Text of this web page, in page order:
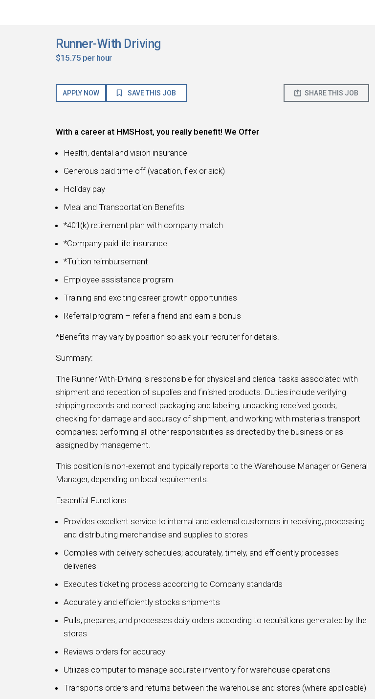
Runner-With Driving
$15.75 per hour
APPLY NOW SAVE THIS JOB SHARE THIS JOB
With a career at HMSHost, you really benefit! We Offer
Health, dental and vision insurance
Generous paid time off (vacation, flex or sick)
Holiday pay
Meal and Transportation Benefits
*401(k) retirement plan with company match
*Company paid life insurance
*Tuition reimbursement
Employee assistance program
Training and exciting career growth opportunities
Referral program – refer a friend and earn a bonus
*Benefits may vary by position so ask your recruiter for details.
Summary:
The Runner With-Driving is responsible for physical and clerical tasks associated with
shipment and reception of supplies and finished products. Duties include verifying
shipping records and correct packaging and labeling; unpacking received goods,
checking for damage and accuracy of shipment, and working with materials transport
companies; performing all other responsibilities as directed by the business or as
assigned by management.
This position is non-exempt and typically reports to the Warehouse Manager or General
Manager, depending on local requirements.
Essential Functions:
Provides excellent service to internal and external customers in receiving, processing
and distributing merchandise and supplies to stores
Complies with delivery schedules; accurately, timely, and efficiently processes
deliveries
Executes ticketing process according to Company standards
Accurately and efficiently stocks shipments
Pulls, prepares, and processes daily orders according to requisitions generated by the
stores
Reviews orders for accuracy
Utilizes computer to manage accurate inventory for warehouse operations
Transports orders and returns between the warehouse and stores (where applicable)